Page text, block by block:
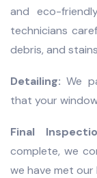
and eco-
technicians
debris, and
Detailing: We
that your
Final
complete, we
we have met